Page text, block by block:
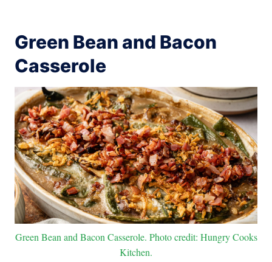
Green Bean and Bacon
Casserole
Green Bean and Bacon Casserole. Photo credit: Hungry Cooks
Kitchen.